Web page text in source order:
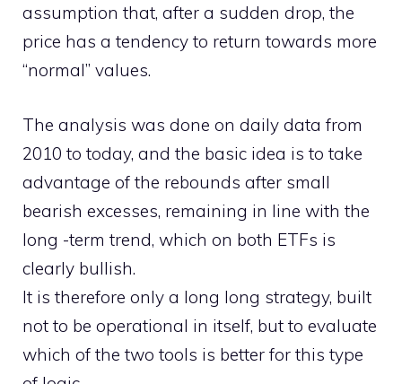
assumption that, after a sudden drop, the
price has a tendency to return towards more
“normal” values.
The analysis was done on daily data from
2010 to today, and the basic idea is to take
advantage of the rebounds after small
bearish excesses, remaining in line with the
long -term trend, which on both ETFs is
clearly bullish.
It is therefore only a long long strategy, built
not to be operational in itself, but to evaluate
which of the two tools is better for this type